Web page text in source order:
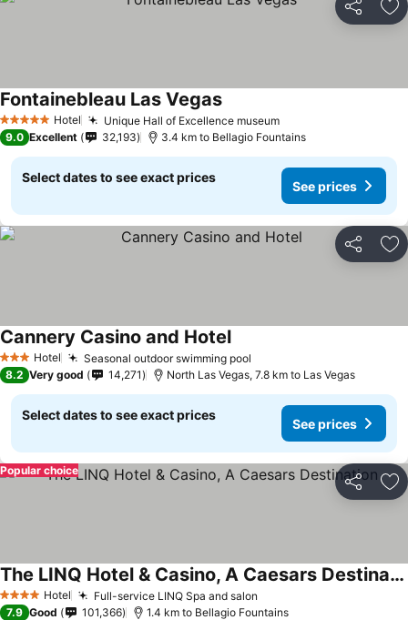
Share
5 Stars Hotel Unique Hall of Excellence museumSee prices
Fontainebleau Las VegasSee prices
9.0 Excellent 32,193 3.4 km to Bellagio Fountains
Select dates to see exact prices
See prices
Share
3 StarsHotel Seasonal outdoor swimming pool
Cannery Casino and HotelSee prices
8.2 Very good 14,271 North Las Vegas, 7.8 km to Las Vegas
Select dates to see exact prices
See prices
Share
Popular choice
4 Stars Hotel Full-service LINQ Spa and salon
The LINQ Hotel & Casino, A Caesars Destination
See prices
7.9 Good 101,366 1.4 km to Bellagio Fountains